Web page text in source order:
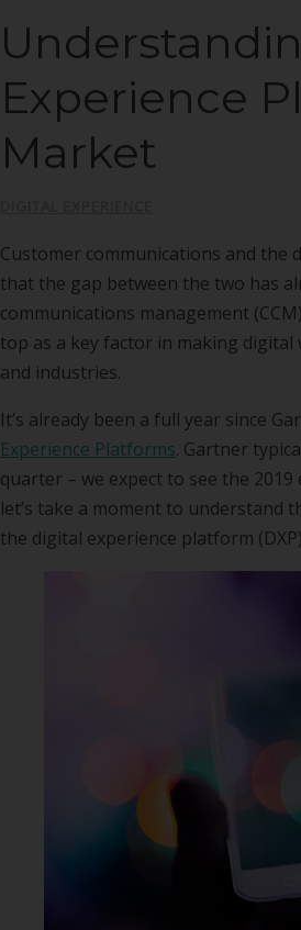
Experience
Market
Customer communications and the
that the gap between the two has
communications management
top as a key factor in making
and industries.
It’s already been a full year since
Experience Platforms. Gartner
quarter – we expect to see the
let’s take a moment to understand
the digital experience platform